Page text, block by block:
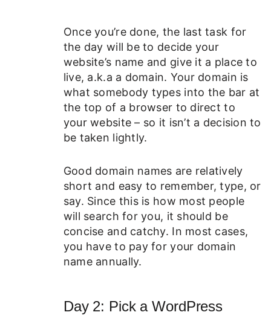
Once you’re done, the last task for
the day will be to decide your
website’s name and give it a place to
live, a.k.a a domain. Your domain is
what somebody types into the bar at
the top of a browser to direct to
your website – so it isn’t a decision to
be taken lightly.
Good domain names are relatively
short and easy to remember, type, or
say. Since this is how most people
will search for you, it should be
concise and catchy. In most cases,
you have to pay for your domain
name annually.
Day 2: Pick a WordPress